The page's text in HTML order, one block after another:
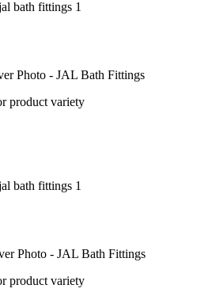
product variety
product variety